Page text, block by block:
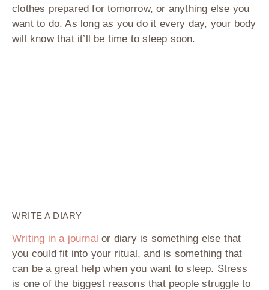
clothes prepared for tomorrow, or anything else you
want to do. As long as you do it every day, your body
will know that it’ll be time to sleep soon.
WRITE A DIARY
Writing in a journal or diary is something else that
you could fit into your ritual, and is something that
can be a great help when you want to sleep. Stress
is one of the biggest reasons that people struggle to